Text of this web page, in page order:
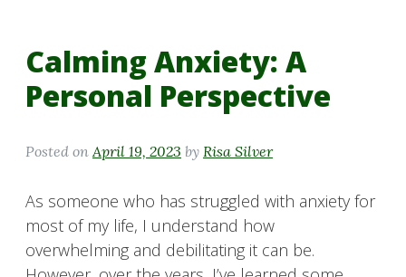
Calming Anxiety: A
Personal Perspective
Posted on April 19, 2023 by Risa Silver
As someone who has struggled with anxiety for
most of my life, I understand how
overwhelming and debilitating it can be.